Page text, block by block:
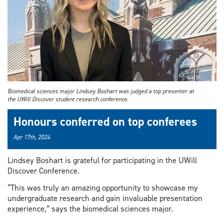
Biomedical sciences major Lindsey Boshart was judged a top presenter at
the UWill Discover student research conference.
Honours conferred on top conferees
Apr 17th, 2024
Lindsey Boshart is grateful for participating in the UWill
Discover Conference.
“This was truly an amazing opportunity to showcase my
undergraduate research and gain invaluable presentation
experience,” says the biomedical sciences major.